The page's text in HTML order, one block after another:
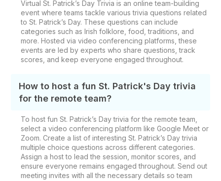
Virtual St. Patrick’s Day Trivia is an online team-building
event where teams tackle various trivia questions related
to St. Patrick’s Day. These questions can include
categories such as Irish folklore, food, traditions, and
more. Hosted via video conferencing platforms, these
events are led by experts who share questions, track
scores, and keep everyone engaged throughout.
How to host a fun St. Patrick's Day trivia
for the remote team?
To host fun St. Patrick’s Day trivia for the remote team,
select a video conferencing platform like Google Meet or
Zoom. Create a list of interesting St. Patrick’s Day trivia
multiple choice questions across different categories.
Assign a host to lead the session, monitor scores, and
ensure everyone remains engaged throughout. Send out
meeting invites with all the necessary details so team